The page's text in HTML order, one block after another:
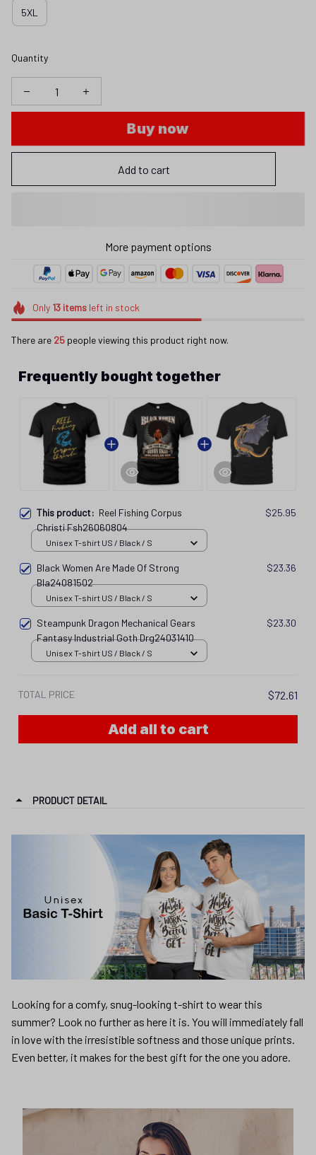
5XL
Quantity
Buy now
Add to cart
More payment options
Only 13itemsleft in stock
There are 25 people viewing this product right now.
Frequently bought together
This product: Reel Fishing Corpus
Christi Fsh26060804
$25.95
Unisex T-shirt US / Black / S
Black Women Are Made Of Strong
Bla24081502
$23.36
Unisex T-shirt US / Black / S
Steampunk Dragon Mechanical Gears
Fantasy Industrial Goth Drg24031410
$23.30
Unisex T-shirt US / Black / S
TOTAL PRICE $72.61
Add all to cart
PRODUCT DETAIL
Looking for a comfy, snug-looking t-shirt to wear this
summer? Look no further as here it is. You will immediately fall
in love with the irresistible softness and those unique prints.
Even better, it makes for the best gift for the one you adore.